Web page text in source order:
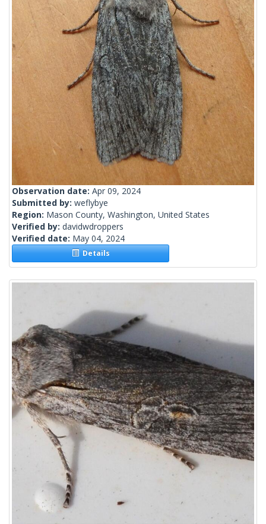
Observation date: Apr 09, 2024
Submitted by: weflybye
Region: Mason County, Washington, United States
Verified by: davidwdroppers
Verified date: May 04, 2024
Details